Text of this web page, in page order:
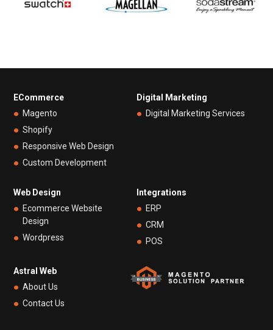
ECommerce
Magento
Shopify
Responsive Web Design
Custom Development
Digital Marketing
Digital Marketing Services
Web Design
Ecommerce Website
Design
Wordpress
Integrations
ERP
CRM
POS
Astral Web
About Us
Contact Us